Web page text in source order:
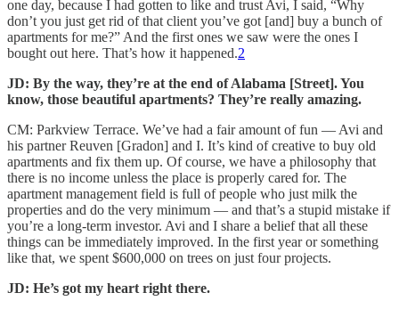
one day, because I had gotten to like and trust Avi, I said, “Why
don’t you just get rid of that client you’ve got [and] buy a bunch of
apartments for me?” And the first ones we saw were the ones I
bought out here. That’s how it happened.2
JD: By the way, they’re at the end of Alabama [Street]. You
know, those beautiful apartments? They’re really amazing.
CM: Parkview Terrace. We’ve had a fair amount of fun — Avi and
his partner Reuven [Gradon] and I. It’s kind of creative to buy old
apartments and fix them up. Of course, we have a philosophy that
there is no income unless the place is properly cared for. The
apartment management field is full of people who just milk the
properties and do the very minimum — and that’s a stupid mistake if
you’re a long-term investor. Avi and I share a belief that all these
things can be immediately improved. In the first year or something
like that, we spent $600,000 on trees on just four projects.
JD: He’s got my heart right there.